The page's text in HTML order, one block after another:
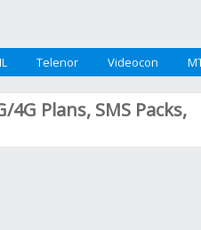
Telenor Videocon
Plans, SMS Packs,